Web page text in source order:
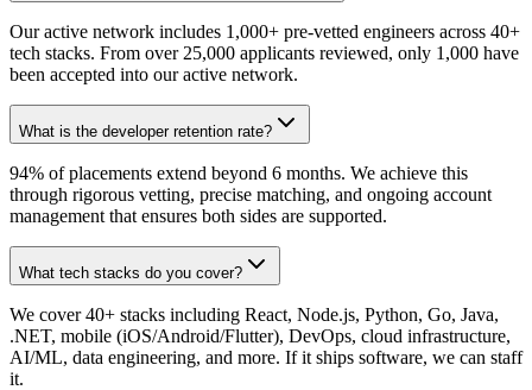
Our active network includes 1,000+ pre-vetted engineers across 40+
tech stacks. From over 25,000 applicants reviewed, only 1,000 have
been accepted into our active network.
What is the developer retention rate?
94% of placements extend beyond 6 months. We achieve this
through rigorous vetting, precise matching, and ongoing account
management that ensures both sides are supported.
What tech stacks do you cover?
We cover 40+ stacks including React, Node.js, Python, Go, Java,
.NET, mobile (iOS/Android/Flutter), DevOps, cloud infrastructure,
AI/ML, data engineering, and more. If it ships software, we can staff
it.